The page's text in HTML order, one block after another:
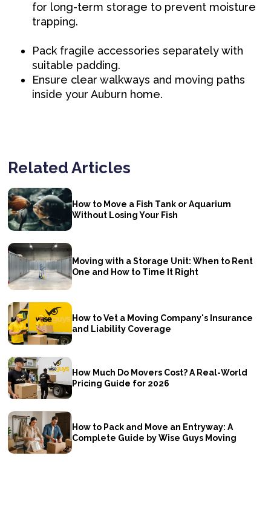
for long-term storage to prevent moisture
trapping.
Pack fragile accessories separately with
suitable padding.
Ensure clear walkways and moving paths
inside your Auburn home.
Related Articles
How to Move a Fish Tank or Aquarium
Without Losing Your Fish
Moving with a Storage Unit: When to Rent
One and How to Time It Right
How to Vet a Moving Company's Insurance
and Liability Coverage
How Much Do Movers Cost? A Real-World
Pricing Guide for 2026
How to Pack and Move an Entryway: A
Complete Guide by Wise Guys Moving